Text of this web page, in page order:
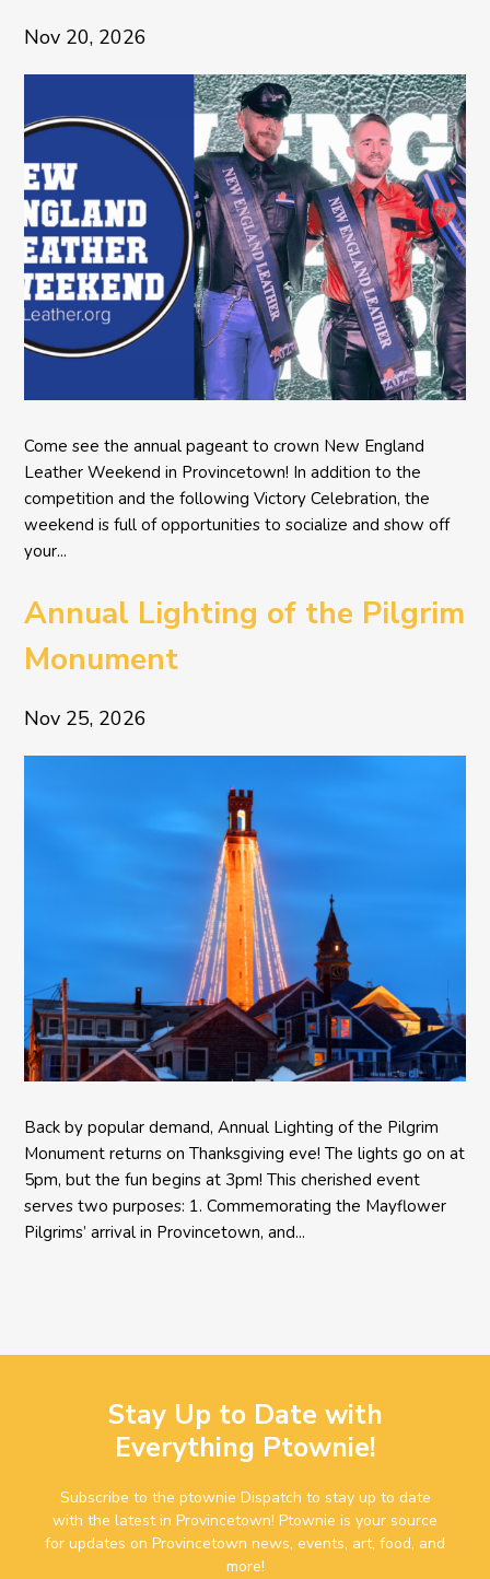
Nov 20, 2026
Come see the annual pageant to crown New England
Leather Weekend in Provincetown! In addition to the
competition and the following Victory Celebration, the
weekend is full of opportunities to socialize and show off
your...
Annual Lighting of the Pilgrim
Monument
Nov 25, 2026
Back by popular demand, Annual Lighting of the Pilgrim
Monument returns on Thanksgiving eve! The lights go on at
5pm, but the fun begins at 3pm! This cherished event
serves two purposes: 1. Commemorating the Mayflower
Pilgrims’ arrival in Provincetown, and...
Stay Up to Date with
Everything Ptownie!
Subscribe to the ptownie Dispatch to stay up to date
with the latest in Provincetown! Ptownie is your source
for updates on Provincetown news, events, art, food, and
more!